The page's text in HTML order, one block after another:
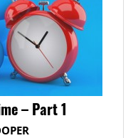
– Part 1